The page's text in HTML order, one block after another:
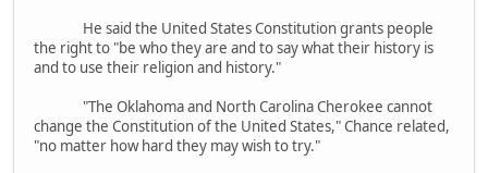
He said the United States Constitution grants people
the right to "be who they are and to say what their history is
and to use their religion and history."
"The Oklahoma and North Carolina Cherokee cannot
change the Constitution of the United States," Chance related,
"no matter how hard they may wish to try."